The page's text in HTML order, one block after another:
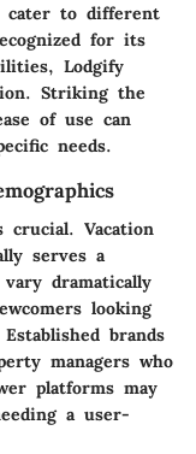
cater to different
for its
Lodgify
Striking the
of use can
needs.
crucial. Vacation
serves a
dramatically
looking
brands
managers who
platforms may
a user-